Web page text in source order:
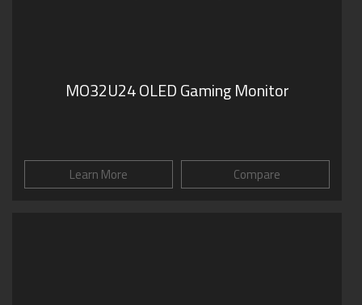
MO32U24 OLED Gaming Monitor
Learn More Compare